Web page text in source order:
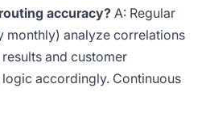
accuracy? A: Regular
monthly) analyze correlations
and customer
accordingly. Continuous